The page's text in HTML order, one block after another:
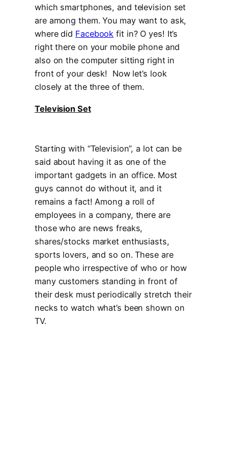
which smartphones, and television set
are among them. You may want to ask,
where did Facebook fit in? O yes! It’s
right there on your mobile phone and
also on the computer sitting right in
front of your desk! Now let’s look
closely at the three of them.
Television Set
Starting with “Television”, a lot can be
said about having it as one of the
important gadgets in an office. Most
guys cannot do without it, and it
remains a fact! Among a roll of
employees in a company, there are
those who are news freaks,
shares/stocks market enthusiasts,
sports lovers, and so on. These are
people who irrespective of who or how
many customers standing in front of
their desk must periodically stretch their
necks to watch what’s been shown on
TV.